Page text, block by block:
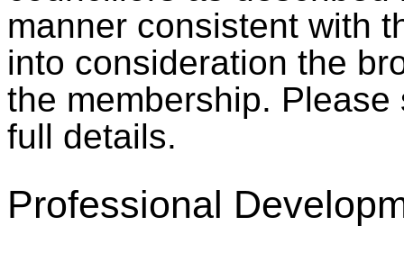
manner consistent with
into consideration the
the membership.
full details.
Professional